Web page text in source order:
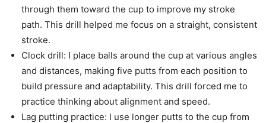
through them toward the cup to improve my stroke
path. This drill helped me focus on a straight, consistent
stroke.
Clock drill: I place balls around the cup at various angles
and distances, making five putts from each position to
build pressure and adaptability. This drill forced me to
practice thinking about alignment and speed.
Lag putting practice: I use longer putts to the cup from